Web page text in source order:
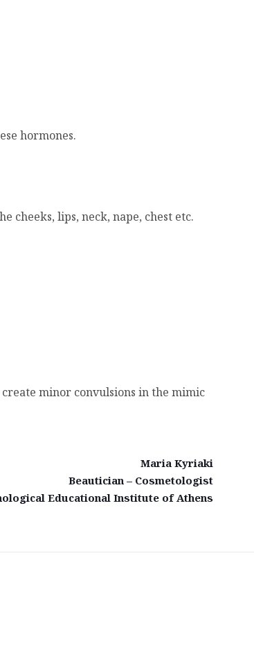
hormones.
cheeks, lips, neck, nape, chest etc.
minor convulsions in the mimic
Maria Kyriaki
Beautician – Cosmetologist
Educational Institute of Athens